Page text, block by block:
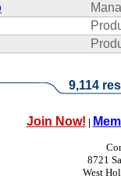
9,114
Join Now! |
8721
West